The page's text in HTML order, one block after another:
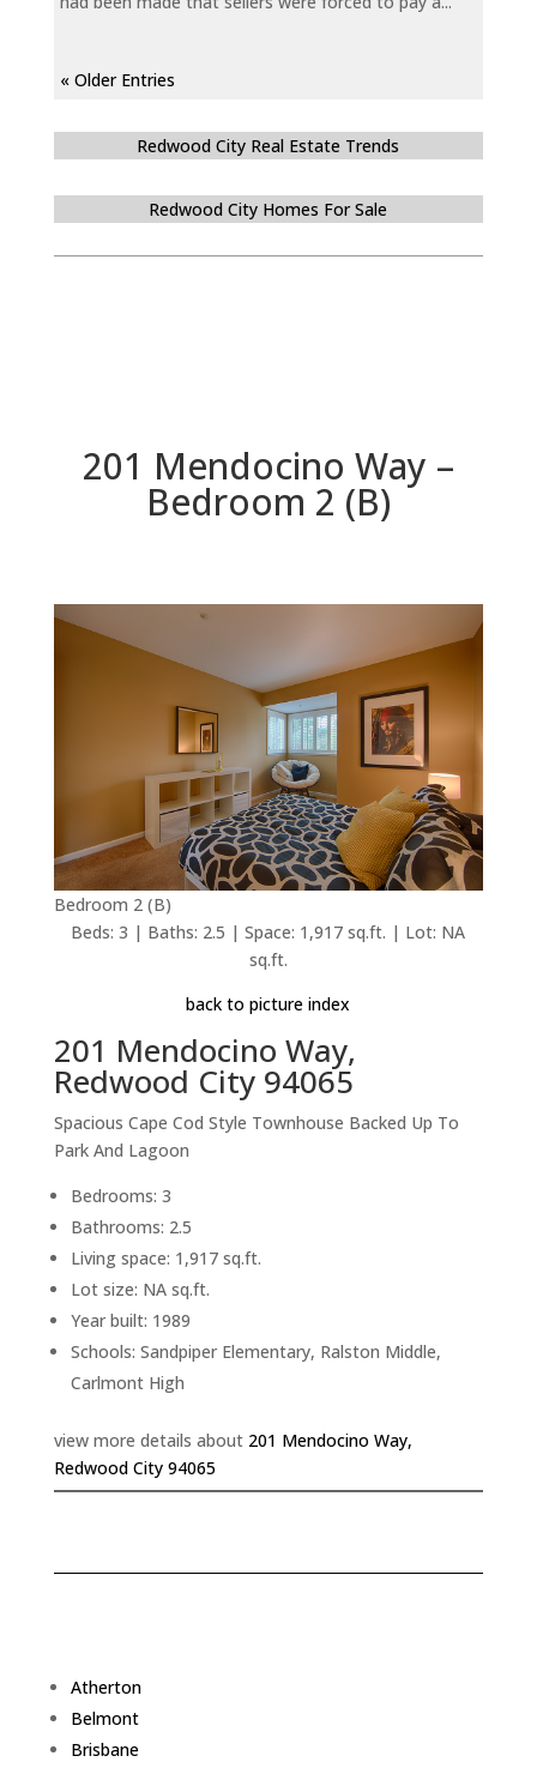
« Older Entries
Redwood City Real Estate Trends
Redwood City Homes For Sale
201 Mendocino Way –
Bedroom 2 (B)
Bedroom 2 (B)
Beds: 3 | Baths: 2.5 | Space: 1,917 sq.ft. | Lot: NA
sq.ft.
back to picture index
201 Mendocino Way,
Redwood City 94065
Spacious Cape Cod Style Townhouse Backed Up To
Park And Lagoon
Bedrooms: 3
Bathrooms: 2.5
Living space: 1,917 sq.ft.
Lot size: NA sq.ft.
Year built: 1989
Schools: Sandpiper Elementary, Ralston Middle,
Carlmont High
view more details about 201 Mendocino Way,
Redwood City 94065
Atherton
Belmont
Brisbane